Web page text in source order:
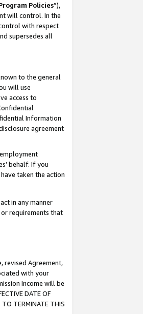
Policies”),
will control. In the
with respect
supersedes all
to the general
will use
access to
Information
agreement
behalf. If you
taken the action
in any manner
requirements that
revised Agreement,
with your
Income will be
DATE OF
TO TERMINATE THIS